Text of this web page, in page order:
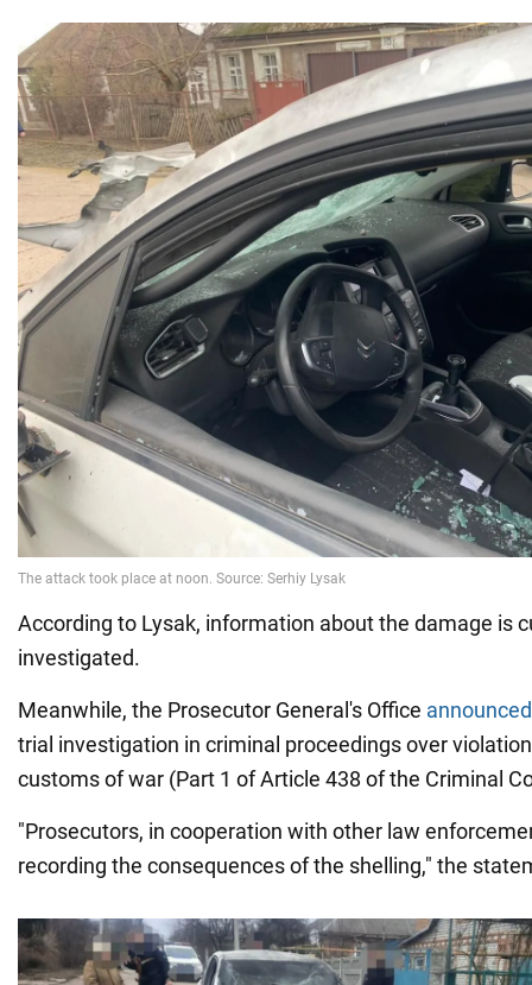
According to Lysak, information about the damage is
investigated.
Meanwhile, the Prosecutor General's Office
trial investigation in criminal proceedings over
customs of war (Part 1 of Article 438 of the Criminal
"Prosecutors, in cooperation with other law
recording the consequences of the shelling," the